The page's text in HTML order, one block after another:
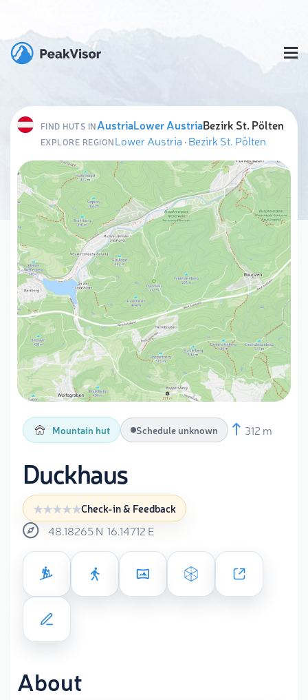
FIND HUTS INAustriaLower AustriaBezirk St. Pölten
EXPLORE REGIONLower Austria ·Bezirk St. Pölten
Mountain hut Schedule unknown 312 m
Duckhaus
Check-in & Feedback
48.18265N 16.14712 E
About